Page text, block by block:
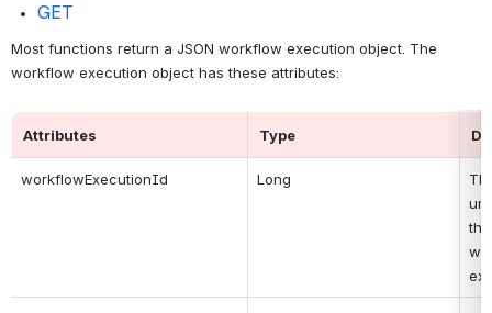
GET
Most functions return a JSON workflow execution object. The
workflow execution object has these attributes:
Attributes Type
workflowExecutionId Long
the